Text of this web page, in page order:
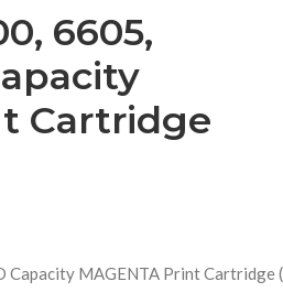
6605,
Cartridge
Capacity MAGENTA Print Cartridge